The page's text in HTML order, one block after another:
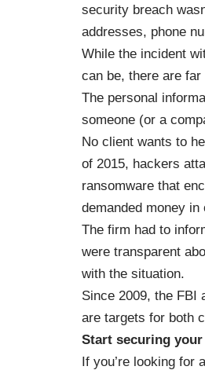
security breach
addresses, phone
While the incident
can be, there are
The personal
someone (or a
No client wants to
of 2015, hackers
ransomware that
demanded money
The firm had to
were transparent
with the situation.
Since 2009, the FBI
are targets for both
Start securing
If you’re looking for